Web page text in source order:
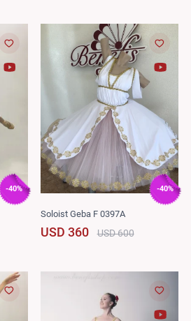
-40% -40%
Soloist Geba F 0397A
USD 360 USD 600